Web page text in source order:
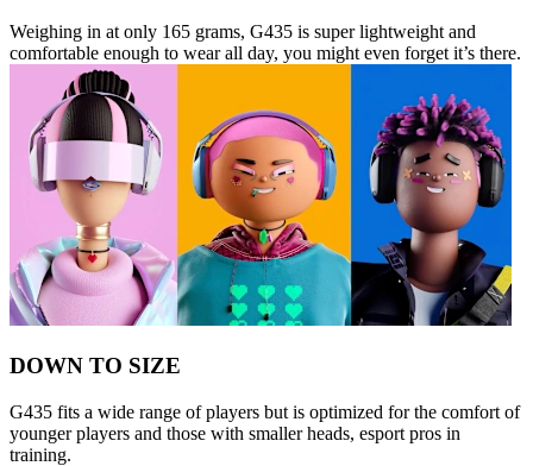
Weighing in at only 165 grams, G435 is super lightweight and
comfortable enough to wear all day, you might even forget it’s there.
DOWN TO SIZE
G435 fits a wide range of players but is optimized for the comfort of
younger players and those with smaller heads, esport pros in
training.